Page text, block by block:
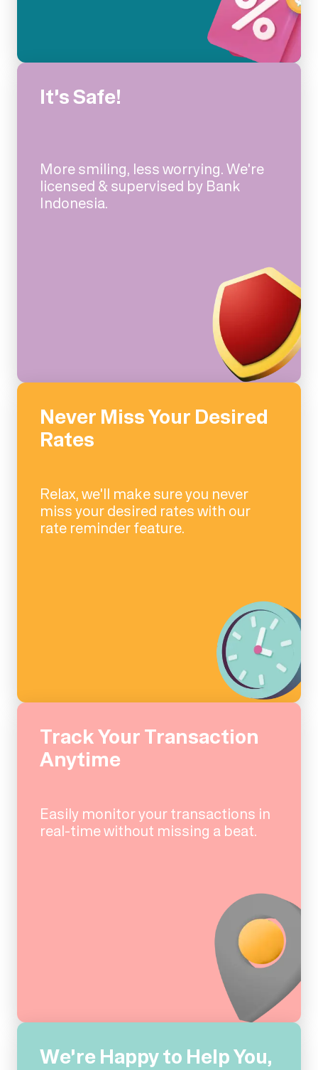
It's Safe!
More smiling, less worrying. We're
licensed & supervised by Bank
Indonesia.
Never Miss Your Desired
Rates
Relax, we'll make sure you never
miss your desired rates with our
rate reminder feature.
Track Your Transaction
Anytime
Easily monitor your transactions in
real-time without missing a beat.
We're Happy to Help You,